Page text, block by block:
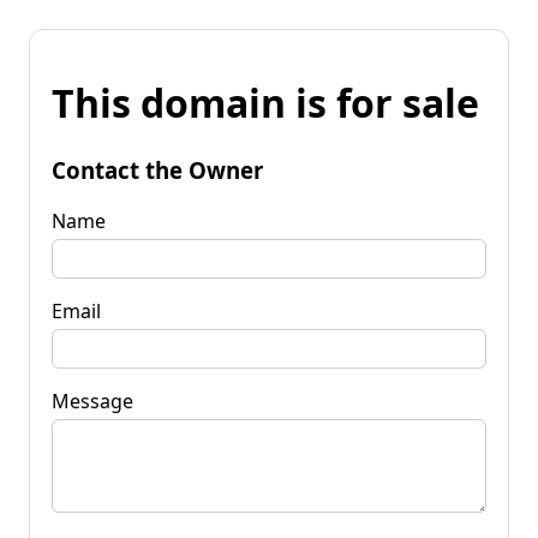
This domain is for sale
Contact the Owner
Name
Email
Message